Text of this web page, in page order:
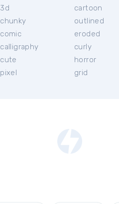
3d
chunky
comic
calligraphy
cute
pixel
cartoon
outlined
eroded
curly
horror
grid